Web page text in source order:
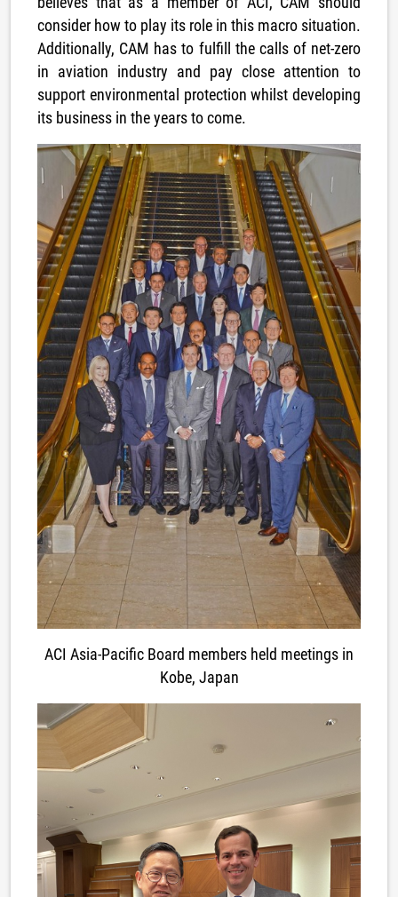
consider how to play its role in this macro situation.
Additionally, CAM has to fulfill the calls of net-zero
in aviation industry and pay close attention to
support environmental protection whilst developing
its business in the years to come.
ACI Asia-Pacific Board members held meetings in
Kobe, Japan